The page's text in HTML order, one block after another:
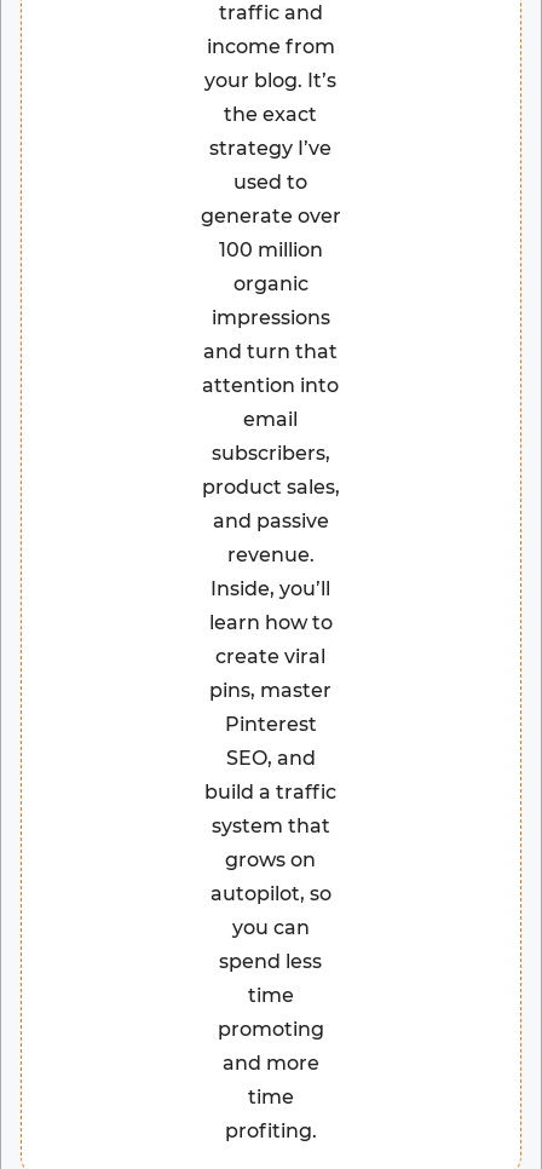
traffic and
income from
your blog. It’s
the exact
strategy I’ve
used to
generate over
100 million
organic
impressions
and turn that
attention into
email
subscribers,
product sales,
and passive
revenue.
Inside, you’ll
learn how to
create viral
pins, master
Pinterest
SEO, and
build a traffic
system that
grows on
autopilot, so
you can
spend less
time
promoting
and more
time
profiting.